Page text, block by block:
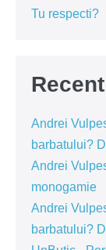
Tu respecti?
Andrei
barbatului?
Andrei
monogamie
Andrei
barbatului?